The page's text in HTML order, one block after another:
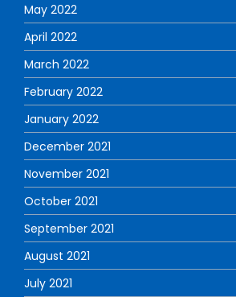
May 2022
April 2022
March 2022
February 2022
January 2022
December 2021
November 2021
October 2021
September 2021
August 2021
July 2021